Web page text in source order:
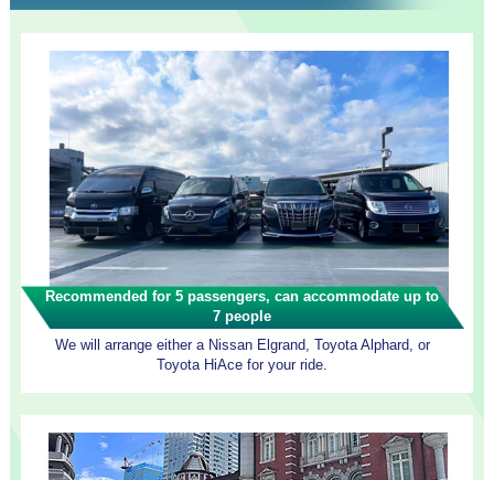
Recommended for 5 passengers, can accommodate up to
7 people
We will arrange either a Nissan Elgrand, Toyota Alphard, or
Toyota HiAce for your ride.